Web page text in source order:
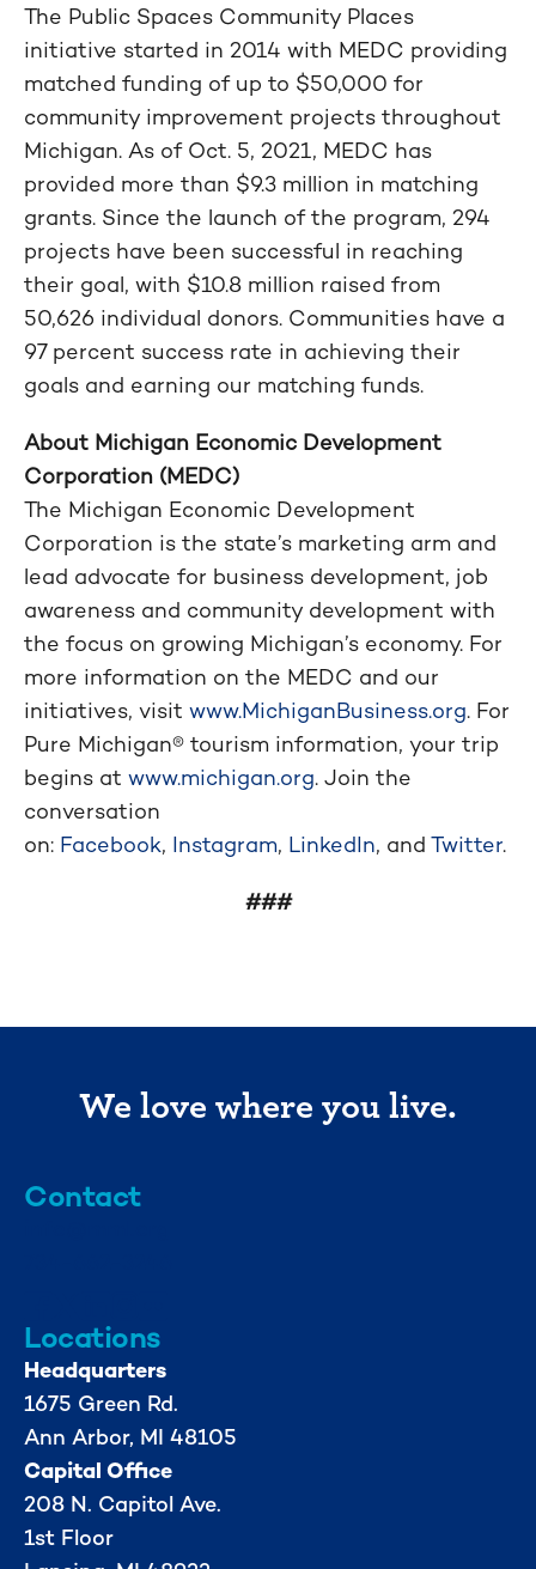
The Public Spaces Community Places
initiative started in 2014 with MEDC providing
matched funding of up to $50,000 for
community improvement projects throughout
Michigan. As of Oct. 5, 2021, MEDC has
provided more than $9.3 million in matching
grants. Since the launch of the program, 294
projects have been successful in reaching
their goal, with $10.8 million raised from
50,626 individual donors. Communities have a
97 percent success rate in achieving their
goals and earning our matching funds.
About Michigan Economic Development
Corporation (MEDC)
The Michigan Economic Development
Corporation is the state’s marketing arm and
lead advocate for business development, job
awareness and community development with
the focus on growing Michigan’s economy. For
more information on the MEDC and our
initiatives, visit www.MichiganBusiness.org. For
Pure Michigan® tourism information, your trip
begins at www.michigan.org. Join the
conversation
on: Facebook, Instagram, LinkedIn, and Twitter.
###
We love where you live.
Contact
Locations
Headquarters
1675 Green Rd.
Ann Arbor, MI 48105
Capital Office
208 N. Capitol Ave.
1st Floor